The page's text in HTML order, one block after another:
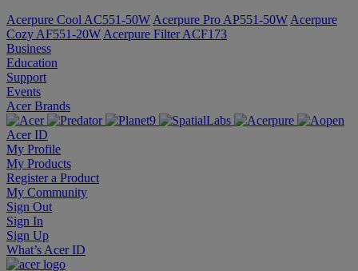
Acerpure Cool AC551-50W Acerpure Pro AP551-50W Acerpure
Cozy AF551-20W Acerpure Filter ACF173
Business
Education
Support
Events
Acer Brands
Acer ID
My Profile
My Products
Register a Product
My Community
Sign Out
Sign In
Sign Up
What’s Acer ID